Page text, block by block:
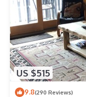
US $515
9.8(290 Reviews)